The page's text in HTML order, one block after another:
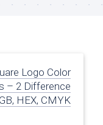
Logo Color
– 2 Difference
HEX, CMYK